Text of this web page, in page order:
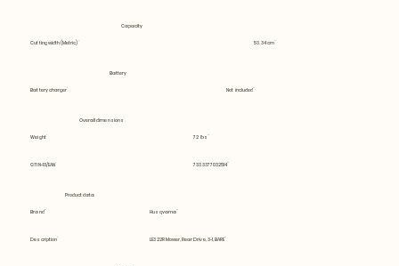
Capacity
Cutting width (Metric) 53.34 cm
Battery
Battery charger Not included
Overall dimensions
Weight 72 lbs
GTIN-13/EAN 7333377032514
Product data
Brand Husqvarna
Description LE322R Mower, Rear Drive, 3-1, BARE